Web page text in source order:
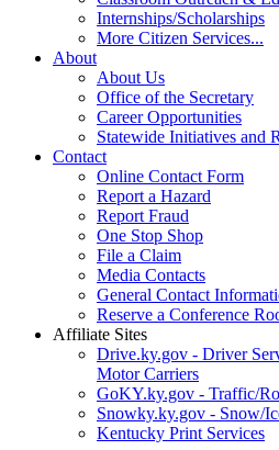
Internships/Scholarships
More Citizen Services...
About
About Us
Office of the Secretary
Career Opportunities
Statewide Initiatives and
Contact
Online Contact Form
Report a Hazard
Report Fraud
One Stop Shop
File a Claim
Media Contacts
General Contact
Reserve a Conference
Affiliate Sites
Drive.ky.gov - Driver
Motor Carriers
GoKY.ky.gov - Traffic/
Snowky.ky.gov - Snow/
Kentucky Print Services